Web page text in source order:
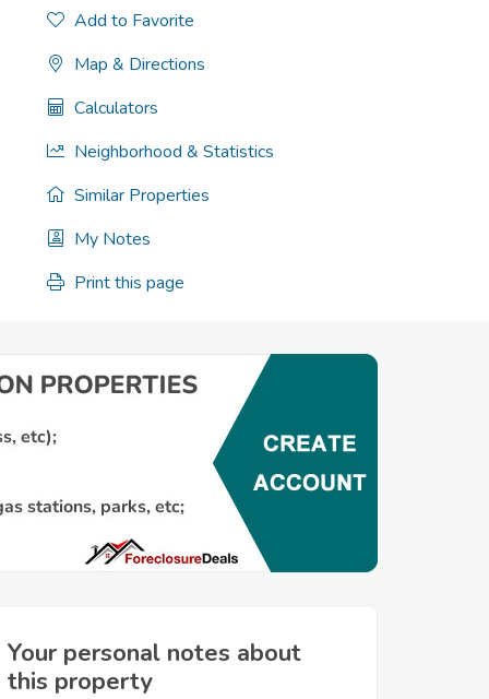
Add to Favorite
Map & Directions
Calculators
Neighborhood & Statistics
Similar Properties
My Notes
Print this page
Your personal notes about
this property